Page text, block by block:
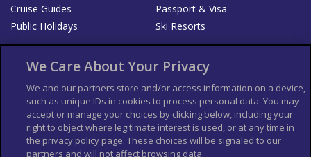
Cruise Guides
Passport & Visa
Public Holidays
Ski Resorts
Bookshop
List your Business
Der Reiseführer
Guía Mundial de Viajes
Columbus Travel Pro
Advertiser T's and C's
Contributors T's & C's
Conditions for use
We Care About Your Privacy
We and our partners store and/or access information on a device,
such as unique IDs in cookies to process personal data. You may
accept or manage your choices by clicking below, including your
right to object where legitimate interest is used, or at any time in
the privacy policy page. These choices will be signaled to our
partners and will not affect browsing data.